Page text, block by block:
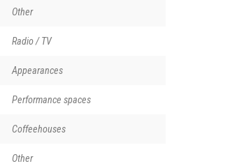
Other
Radio / TV
Appearances
Performance spaces
Coffeehouses
Other